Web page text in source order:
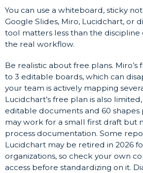
You can use a whiteboard, sticky
Google Slides, Miro, Lucidchart, or
tool matters less than the
the real workflow.
Be realistic about free plans. Miro’s
to 3 editable boards, which can
your team is actively mapping
Lucidchart’s free plan is also
editable documents and 60
may work for a small first draft but
process documentation. Some
Lucidchart may be retired in 2026
organizations, so check your own
access before standardizing on it.